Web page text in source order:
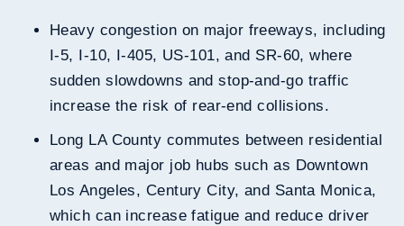
Heavy congestion on major freeways, including
I-5, I-10, I-405, US-101, and SR-60, where
sudden slowdowns and stop-and-go traffic
increase the risk of rear-end collisions.
Long LA County commutes between residential
areas and major job hubs such as Downtown
Los Angeles, Century City, and Santa Monica,
which can increase fatigue and reduce driver